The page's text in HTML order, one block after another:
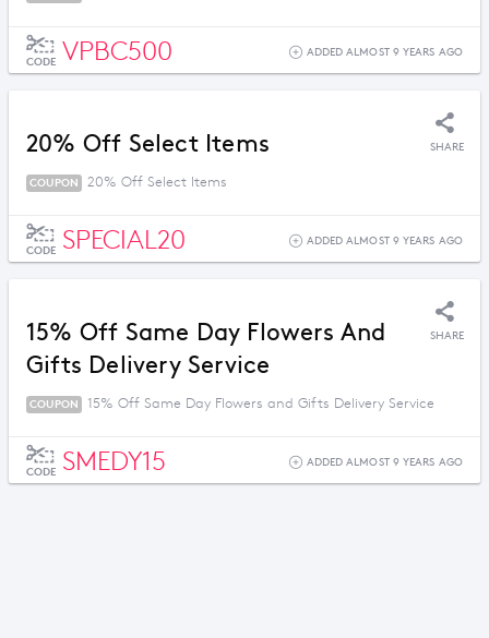
CODE VPBC500 ADDED ALMOST 9 YEARS AGO
20% Off Select Items SHARE
COUPON 20% Off Select Items
CODE SPECIAL20 ADDED ALMOST 9 YEARS AGO
15% Off Same Day Flowers And
Gifts Delivery Service
SHARE
COUPON 15% Off Same Day Flowers and Gifts Delivery Service
CODE SMEDY15 ADDED ALMOST 9 YEARS AGO